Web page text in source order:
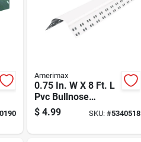
Amerimax
0.75 In. W X 8 Ft. L
Pvc Bullnose
Corner Bead -
Model 37188
$ 4.99 SKU:#5340518